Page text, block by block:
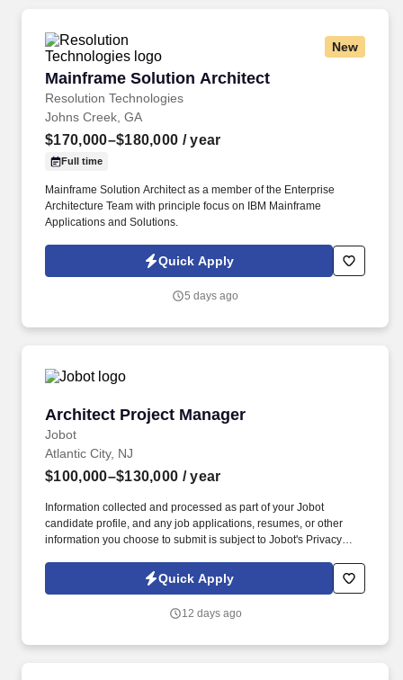
New
Mainframe Solution Architect
Resolution Technologies
Mainframe Solution Architect
Johns Creek, GA
$170,000–$180,000 / year
Full time
Mainframe Solution Architect as a member of the Enterprise
Architecture Team with principle focus on IBM Mainframe
Applications and Solutions.
Quick Apply
5 days ago
Architect Project Manager
Jobot
Architect Project Manager
Atlantic City, NJ
$100,000–$130,000 / year
Information collected and processed as part of your Jobot
candidate profile, and any job applications, resumes, or other
information you choose to submit is subject to Jobot's Privacy
Jobot Notice Regarding Automated Employment Decision Tools
which are available at jobot.com/legal. The candidate will be
Revit, 3D modeling, site planning, and space planning to deliver
Quick Apply
12 days ago